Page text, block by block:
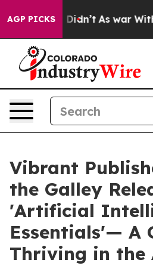
AGP PICKS
it Didn’t As war With Iran
Vibrant
the Galley
'Artificial
Essentials'— A
Thriving in the